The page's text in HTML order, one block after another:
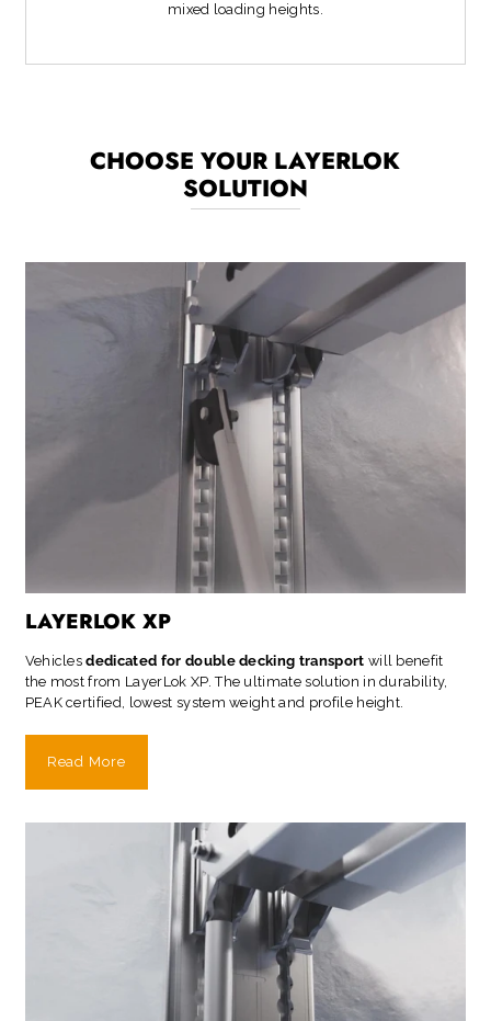
mixed loading heights.
CHOOSE YOUR LAYERLOK
SOLUTION
LAYERLOK XP
Vehiclesdedicated for double decking transport will benefit
the most from LayerLok XP. The ultimate solution in durability,
PEAK certified, lowest system weight and profile height.
Read More